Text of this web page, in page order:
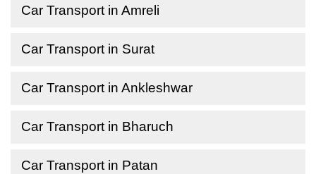
Car Transport in Amreli
Car Transport in Surat
Car Transport in Ankleshwar
Car Transport in Bharuch
Car Transport in Patan